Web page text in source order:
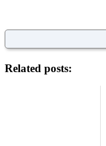
Related posts: